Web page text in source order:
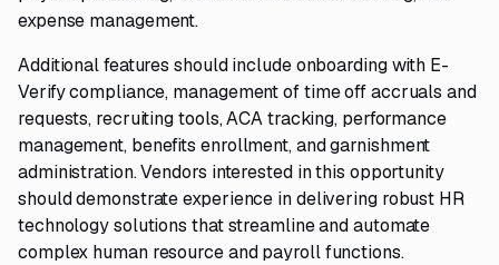
expense management.
Additional features should include onboarding with E-
Verify compliance, management of time off accruals and
requests, recruiting tools, ACA tracking, performance
management, benefits enrollment, and garnishment
administration. Vendors interested in this opportunity
should demonstrate experience in delivering robust HR
technology solutions that streamline and automate
complex human resource and payroll functions.